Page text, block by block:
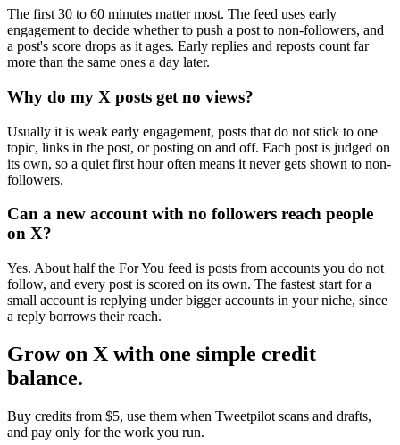
The first 30 to 60 minutes matter most. The feed uses early
engagement to decide whether to push a post to non-followers, and
a post's score drops as it ages. Early replies and reposts count far
more than the same ones a day later.
Why do my X posts get no views?
Usually it is weak early engagement, posts that do not stick to one
topic, links in the post, or posting on and off. Each post is judged on
its own, so a quiet first hour often means it never gets shown to non-
followers.
Can a new account with no followers reach people
on X?
Yes. About half the For You feed is posts from accounts you do not
follow, and every post is scored on its own. The fastest start for a
small account is replying under bigger accounts in your niche, since
a reply borrows their reach.
Grow on X with one simple credit
balance.
Buy credits from $5, use them when Tweetpilot scans and drafts,
and pay only for the work you run.